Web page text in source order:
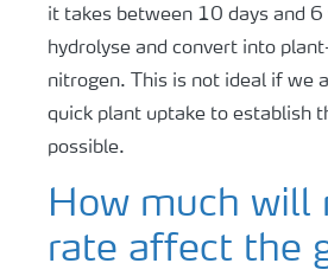
it takes between 10 days and 6
hydrolyse and convert into
nitrogen. This is not ideal if we
quick plant uptake to establish
possible.
How much will
rate affect the